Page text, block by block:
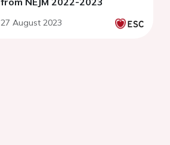
27 August 2023